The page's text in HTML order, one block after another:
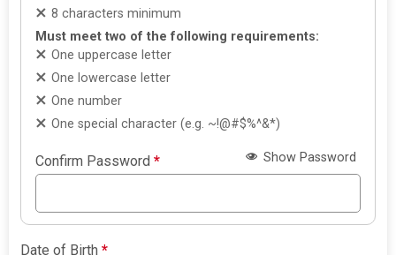
8 characters minimum
Must meet two of the following requirements:
One uppercase letter
One lowercase letter
One number
One special character (e.g. ~!@#$%^&*)
Confirm Password* Show Password
Date of Birth*